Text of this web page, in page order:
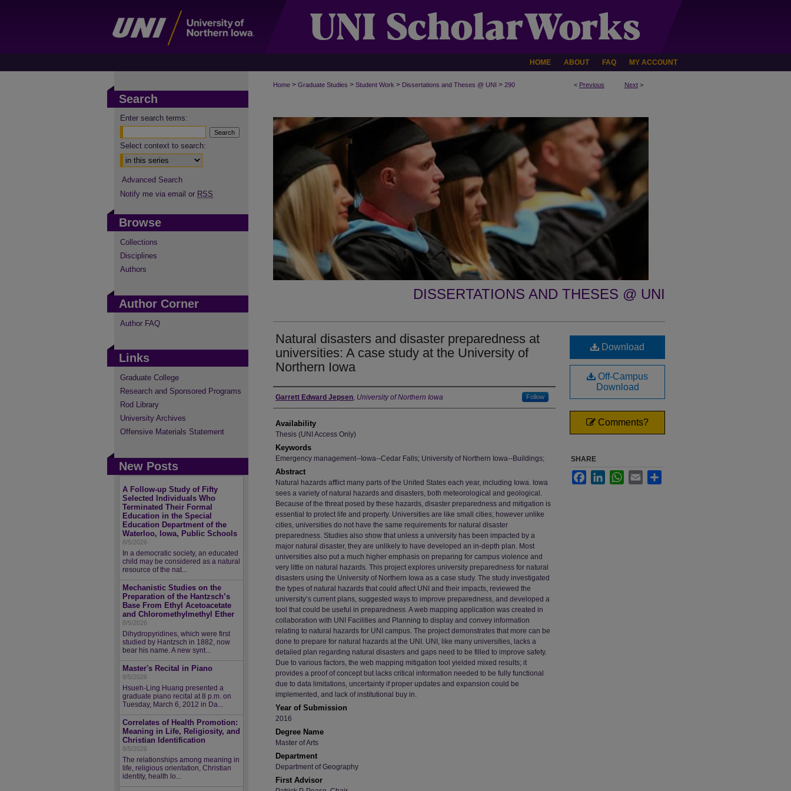
HOME ABOUT FAQ MY ACCOUNT
< Previous Next >
Home > Graduate Studies > Student Work > Dissertations and Theses @ UNI > 290
DISSERTATIONS AND THESES @ UNI
Natural disasters and disaster preparedness at
universities: A case study at the University of
Northern Iowa
Author
Garrett Edward Jepsen, University of Northern Iowa Follow
Availability
Thesis (UNI Access Only)
Keywords
Emergency management--Iowa--Cedar Falls; University of Northern Iowa--Buildings;
Abstract
Natural hazards afflict many parts of the United States each year, including Iowa. Iowa
sees a variety of natural hazards and disasters, both meteorological and geological.
Because of the threat posed by these hazards, disaster preparedness and mitigation is
essential to protect life and property. Universities are like small cities; however unlike
cities, universities do not have the same requirements for natural disaster
preparedness. Studies also show that unless a university has been impacted by a
major natural disaster, they are unlikely to have developed an in-depth plan. Most
universities also put a much higher emphasis on preparing for campus violence and
very little on natural hazards. This project explores university preparedness for natural
disasters using the University of Northern Iowa as a case study. The study investigated
the types of natural hazards that could affect UNI and their impacts, reviewed the
university’s current plans, suggested ways to improve preparedness, and developed a
tool that could be useful in preparedness. A web mapping application was created in
collaboration with UNI Facilities and Planning to display and convey information
relating to natural hazards for UNI campus. The project demonstrates that more can be
done to prepare for natural hazards at the UNI. UNI, like many universities, lacks a
detailed plan regarding natural disasters and gaps need to be filled to improve safety.
Due to various factors, the web mapping mitigation tool yielded mixed results; it
provides a proof of concept but lacks critical information needed to be fully functional
due to data limitations, uncertainty if proper updates and expansion could be
implemented, and lack of institutional buy in.
Year of Submission
2016
Degree Name
Master of Arts
Department
Department of Geography
First Advisor
Download
Off-Campus
Download
Comments?
SHARE
FacebookLinkedInWhatsApp
Email
Search
Enter search terms:
Select context to search:
Advanced Search
Notify me via email or RSS
Browse
Collections
Disciplines
Authors
Author Corner
Author FAQ
Links
Graduate College
Research and Sponsored Programs
Rod Library
University Archives
Offensive Materials Statement
New Posts
A Follow-up Study of Fifty
Selected Individuals Who
Terminated Their Formal
Education in the Special
Education Department of the
Waterloo, Iowa, Public Schools
8/5/2026
In a democratic society, an educated
child may be considered as a natural
resource of the nat...
Mechanistic Studies on the
Preparation of the Hantzsch’s
Base From Ethyl Acetoacetate
and Chloromethylmethyl Ether
8/5/2026
Dihydropyridines, which were first
studied by Hantzsch in 1882, now
bear his name. A new synt...
Master's Recital in Piano
8/5/2026
Hsueh-Ling Huang presented a
graduate piano recital at 8 p.m. on
Tuesday, March 6, 2012 in Da...
Correlates of Health Promotion:
Meaning in Life, Religiosity, and
Christian Identification
8/5/2026
The relationships among meaning in
life, religious orientation, Christian
identity, health lo...